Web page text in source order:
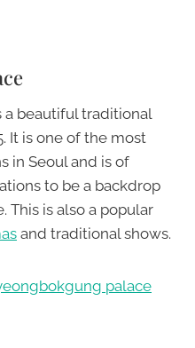
a beautiful traditional
It is one of the most
in Seoul and is of
to be a backdrop
This is also a popular
and traditional shows.
palace